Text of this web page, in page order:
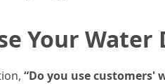
Your
“Do you use customers'